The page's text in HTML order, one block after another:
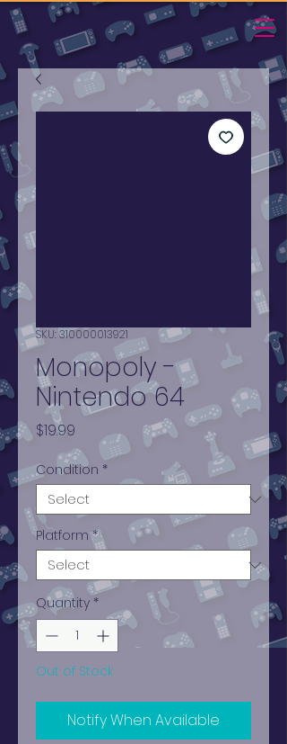
SKU: 310000013921
Monopoly -
Nintendo 64
$19.99
Condition *
Platform *
Quantity *
Out of Stock
Notify When Available